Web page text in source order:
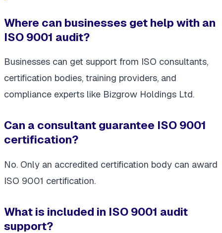
Where can businesses get help with an
ISO 9001 audit?
Businesses can get support from ISO consultants,
certification bodies, training providers, and
compliance experts like Bizgrow Holdings Ltd.
Can a consultant guarantee ISO 9001
certification?
No. Only an accredited certification body can award
ISO 9001 certification.
What is included in ISO 9001 audit
support?